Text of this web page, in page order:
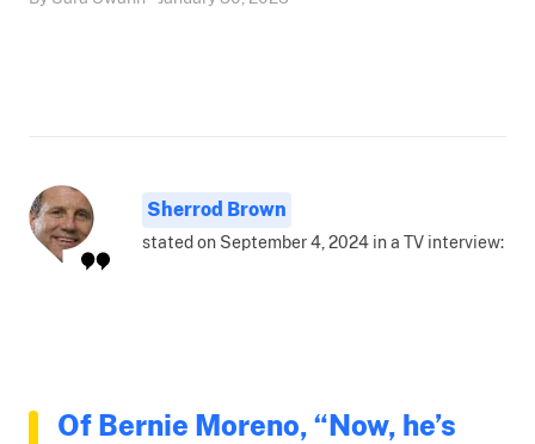
Sherrod Brown
stated on September 4, 2024 in a TV interview:
Of Bernie Moreno, “Now, he’s